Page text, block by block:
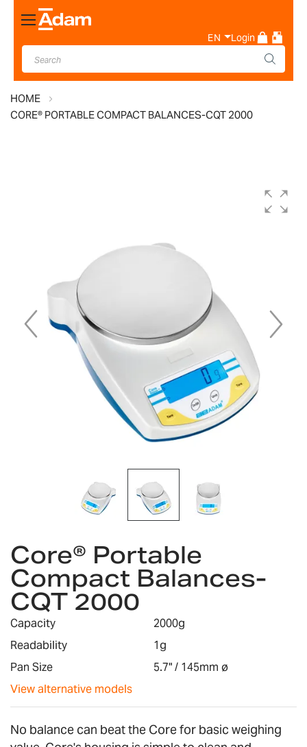
Toggle
Nav
EN Login
HOME
CORE® PORTABLE COMPACT BALANCES-CQT 2000
to
the
beginning
of
the
images
Core® Portable
Compact Balances-
CQT 2000
Capacity
2000g
Readability
1g
Pan Size
5.7" / 145mm ø
View alternative models
No balance can beat the Core for basic weighing